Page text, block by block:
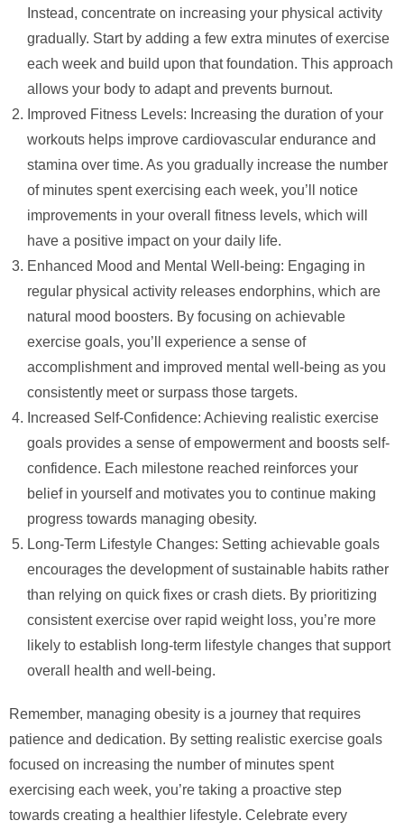
Instead, concentrate on increasing your physical activity
gradually. Start by adding a few extra minutes of exercise
each week and build upon that foundation. This approach
allows your body to adapt and prevents burnout.
Improved Fitness Levels: Increasing the duration of your
workouts helps improve cardiovascular endurance and
stamina over time. As you gradually increase the number
of minutes spent exercising each week, you’ll notice
improvements in your overall fitness levels, which will
have a positive impact on your daily life.
Enhanced Mood and Mental Well-being: Engaging in
regular physical activity releases endorphins, which are
natural mood boosters. By focusing on achievable
exercise goals, you’ll experience a sense of
accomplishment and improved mental well-being as you
consistently meet or surpass those targets.
Increased Self-Confidence: Achieving realistic exercise
goals provides a sense of empowerment and boosts self-
confidence. Each milestone reached reinforces your
belief in yourself and motivates you to continue making
progress towards managing obesity.
Long-Term Lifestyle Changes: Setting achievable goals
encourages the development of sustainable habits rather
than relying on quick fixes or crash diets. By prioritizing
consistent exercise over rapid weight loss, you’re more
likely to establish long-term lifestyle changes that support
overall health and well-being.
Remember, managing obesity is a journey that requires
patience and dedication. By setting realistic exercise goals
focused on increasing the number of minutes spent
exercising each week, you’re taking a proactive step
towards creating a healthier lifestyle. Celebrate every